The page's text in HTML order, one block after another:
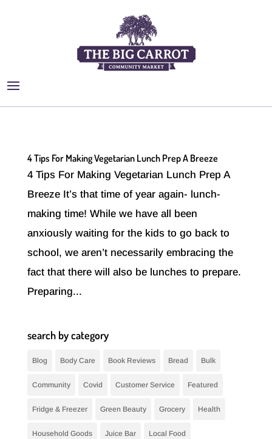
4 Tips For Making Vegetarian Lunch Prep A Breeze
4 Tips For Making Vegetarian Lunch Prep A
Breeze It’s that time of year again- lunch-
making time! While we have all been
anxiously waiting for the kids to go back to
school, we aren’t necessarily embracing the
fact that there will also be lunches to prepare.
Preparing...
search by category
Blog Body Care Book Reviews Bread Bulk
Community Covid Customer Service Featured
Fridge & Freezer Green Beauty Grocery Health
Household Goods Juice Bar Local Food